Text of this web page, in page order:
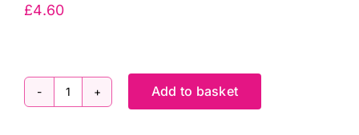
£4.60
HGC4378.01
Add to basket